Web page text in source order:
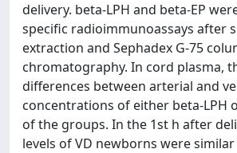
delivery. beta-LPH and beta-EP
specific radioimmunoassays after
extraction and Sephadex G-75
chromatography. In cord plasma,
differences between arterial and
concentrations of either beta-LPH
of the groups. In the 1st h after
levels of VD newborns were